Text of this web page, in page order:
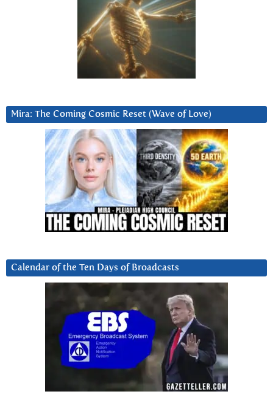
Mira: The Coming Cosmic Reset (Wave of Love)
Calendar of the Ten Days of Broadcasts